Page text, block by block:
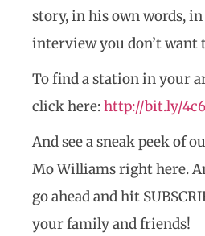
story, in his own words,
interview you don’t want
To find a station in your
click here:http://bit.ly/
And see a sneak peek of
Mo Williams right here.
go ahead and hit
your family and friends!